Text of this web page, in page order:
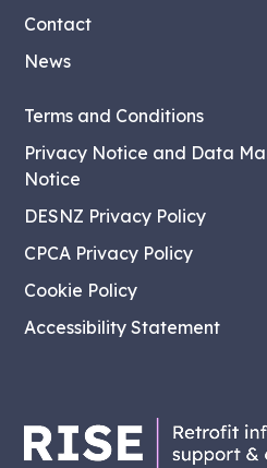
Contact
News
Terms and Conditions
Privacy Notice and Data
Notice
DESNZ Privacy Policy
CPCA Privacy Policy
Cookie Policy
Accessibility Statement